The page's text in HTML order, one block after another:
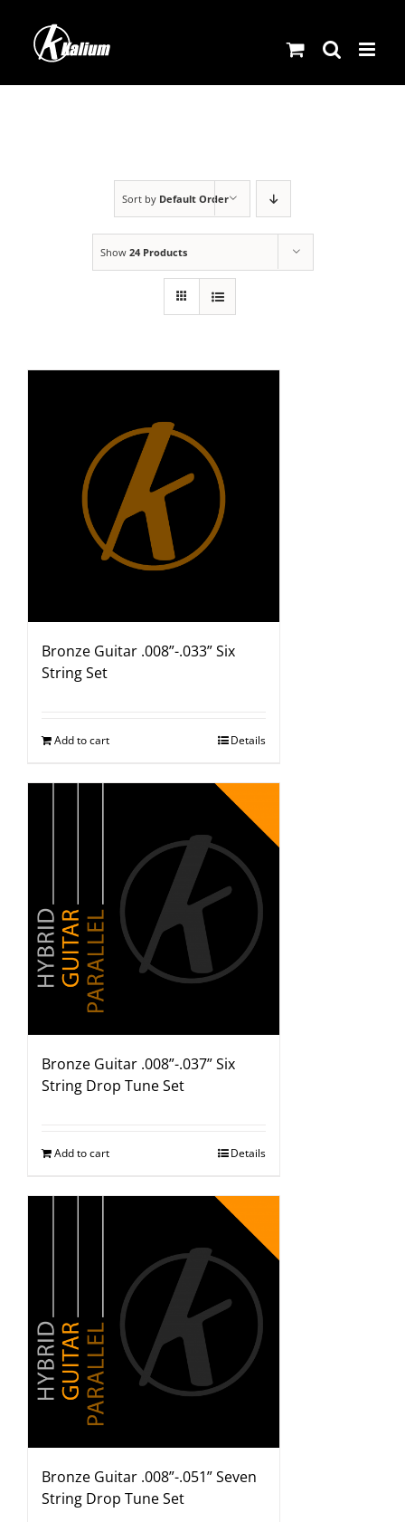
content
Sort by Default Order
Show 24 Products
Bronze Guitar .008”-.033” Six
String Set
Add to cart Details
Bronze Guitar .008”-.037” Six
String Drop Tune Set
Add to cart Details
Bronze Guitar .008”-.051” Seven
String Drop Tune Set